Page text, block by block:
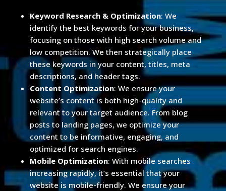
Keyword Research & Optimization: We
identify the best keywords for your business,
focusing on those with high search volume and
low competition. We then strategically place
these keywords in your content, titles, meta
descriptions, and header tags.
Content Optimization: We ensure your
website’s content is both high-quality and
relevant to your target audience. From blog
posts to landing pages, we optimize your
content to be informative, engaging, and
optimized for search engines.
Mobile Optimization: With mobile searches
increasing rapidly, it’s essential that your
website is mobile-friendly. We ensure your